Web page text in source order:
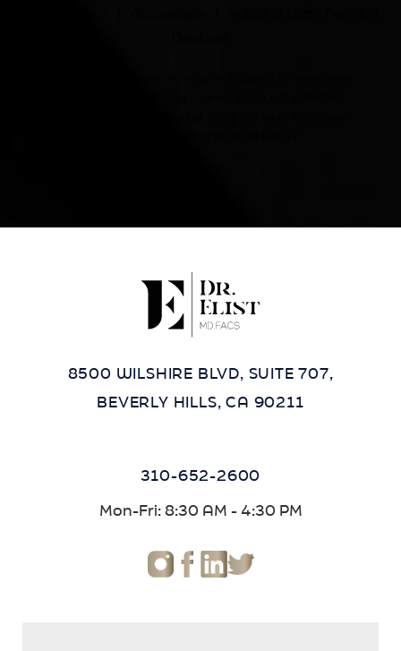
8500 WILSHIRE BLVD, SUITE 707,
BEVERLY HILLS, CA 90211
310-652-2600
Mon-Fri: 8:30 AM - 4:30 PM